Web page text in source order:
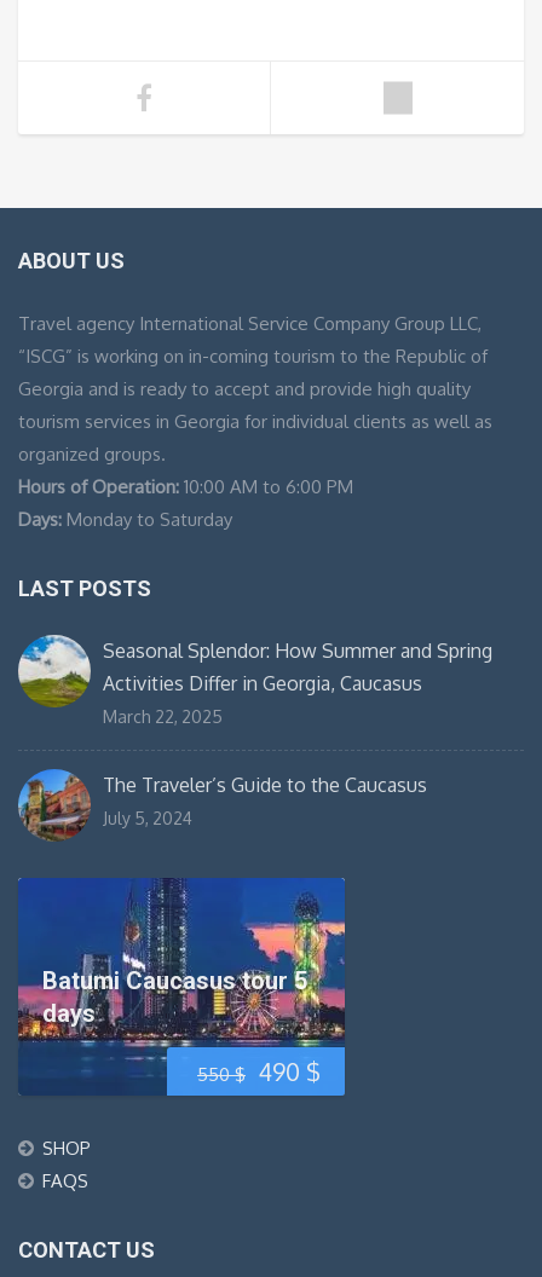
ABOUT US
Travel agency International Service Company Group LLC,
“ISCG” is working on in-coming tourism to the Republic of
Georgia and is ready to accept and provide high quality
tourism services in Georgia for individual clients as well as
organized groups.
Hours of Operation: 10:00 AM to 6:00 PM
Days: Monday to Saturday
LAST POSTS
Seasonal Splendor: How Summer and Spring
Activities Differ in Georgia, Caucasus
March 22, 2025
The Traveler’s Guide to the Caucasus
July 5, 2024
550$ Original
490 $
Batumi Caucasus tour 5
days
SHOP
FAQS
CONTACT US